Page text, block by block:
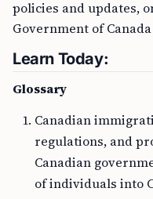
policies and updates,
Government of
Learn Today:
Glossary
Canadian
regulations, and
Canadian
of individuals into